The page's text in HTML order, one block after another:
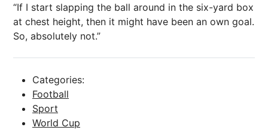
“If I start slapping the ball around in the six-yard box
at chest height, then it might have been an own goal.
So, absolutely not.”
Categories:
Football
Sport
World Cup